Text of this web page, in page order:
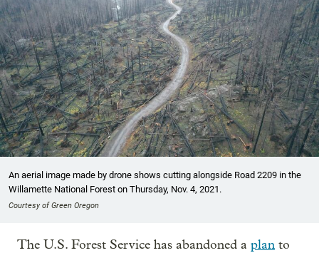
An aerial image made by drone shows cutting alongside Road 2209 in the
Willamette National Forest on Thursday, Nov. 4, 2021.
Courtesy of Green Oregon
The U.S. Forest Service has abandoned a plan to